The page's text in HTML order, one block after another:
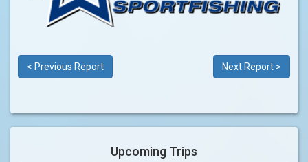
< Previous Report Next Report >
Upcoming Trips